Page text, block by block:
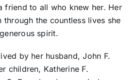
friend to all who knew her. Her
the countless lives she
spirit.
by her husband, John F.
children, Katherine F.